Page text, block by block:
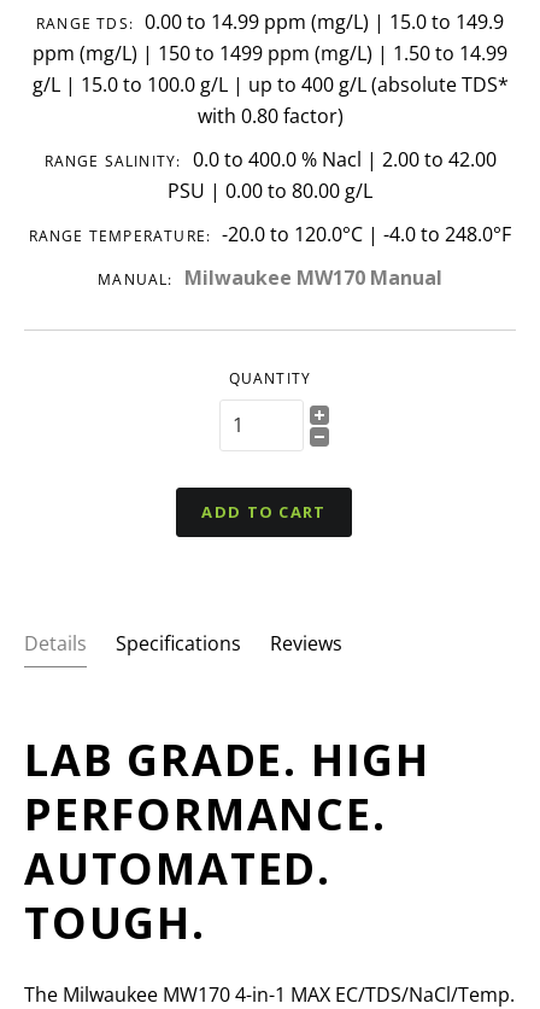
RANGE TDS: 0.00 to 14.99 ppm (mg/L) | 15.0 to 149.9
ppm (mg/L) | 150 to 1499 ppm (mg/L) | 1.50 to 14.99
g/L | 15.0 to 100.0 g/L | up to 400 g/L (absolute TDS*
with 0.80 factor)
RANGE SALINITY:
0.0 to 400.0 % Nacl | 2.00 to 42.00
PSU | 0.00 to 80.00 g/L
RANGE TEMPERATURE: -20.0 to 120.0°C | -4.0 to 248.0°F
MANUAL: Milwaukee MW170 Manual
QUANTITY
ADD TO CART
Details Specifications Reviews
LAB GRADE. HIGH
PERFORMANCE.
AUTOMATED.
TOUGH.
The Milwaukee MW170 4-in-1 MAX EC/TDS/NaCl/Temp.